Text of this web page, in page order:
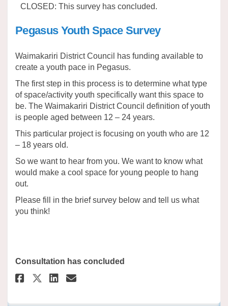
CLOSED: This survey has concluded.
Pegasus Youth Space Survey
Waimakariri District Council has funding available to
create a youth pace in Pegasus.
The first step in this process is to determine what type
of space/activity youth specifically want this space to
be. The Waimakariri District Council definition of youth
is people aged between 12 – 24 years.
This particular project is focusing on youth who are 12
– 18 years old.
So we want to hear from you. We want to know what
would make a cool space for young people to hang
out.
Please fill in the brief survey below and tell us what
you think!
Consultation has concluded
Share Pegasus Youth Space
Share Pegasus Youth
Share Pegasus Youth
Email Pegasus Youth